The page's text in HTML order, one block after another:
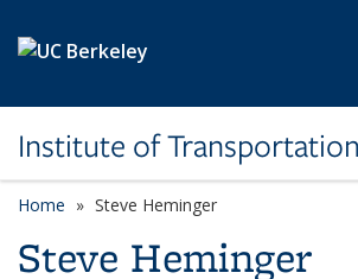
Institute of
Home Steve Heminger
Steve Heminger